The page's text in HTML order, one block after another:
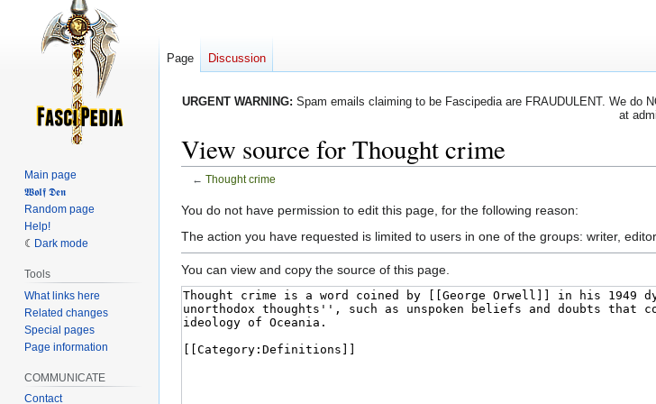
URGENT WARNING: Spam emails claiming to be Fascipedia are FRAUDULENT. We
at
View source for Thought crime
← Thought crime
Jump
to
navigation
Jump
to
search
You do not have permission to edit this page, for the following reason:
The action you have requested is limited to users in one of the groups: writer,
You can view and copy the source of this page.
Page Discussion
Main page
𝖂𝖔𝖑𝖋 𝕯𝖊𝖓
Random page
Help!
Dark mode
Tools
What links here
Related changes
Special pages
Page information
COMMUNICATE
Contact